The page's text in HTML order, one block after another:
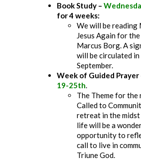
Book Study –
for 4 weeks:
We will be reading
Jesus Again for
Marcus Borg. A
will be circulated
September.
Week of Guided Prayer
19-25th
The Theme for the
Called to
retreat in the
life will be a
opportunity to
call to live in
Triune God.